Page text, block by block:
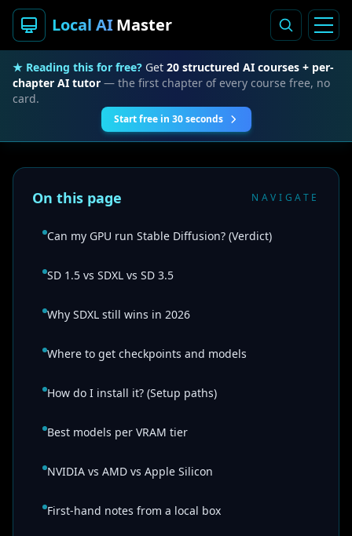
Local AIMaster
★ Reading this for free? Get 20 structured AI courses + per-
chapter AI tutor — the first chapter of every course free, no
card.
Start free in 30 seconds
On this page NAVIGATE
Can my GPU run Stable Diffusion? (Verdict)
SD 1.5 vs SDXL vs SD 3.5
Why SDXL still wins in 2026
Where to get checkpoints and models
How do I install it? (Setup paths)
Best models per VRAM tier
NVIDIA vs AMD vs Apple Silicon
First-hand notes from a local box